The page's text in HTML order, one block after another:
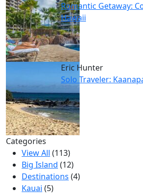
Romantic Getaway:
Hawaii
Eric Hunter
Solo Traveler:
Categories
View All (113)
Big Island (12)
Destinations (4)
Kauai (5)